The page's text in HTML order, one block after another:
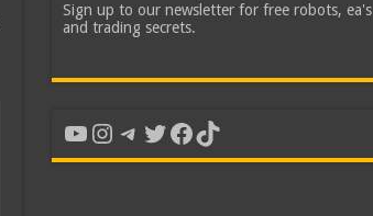
Sign up to our newsletter for free robots, ea's
and trading secrets.
YouTube
Instagram
Telegram
Twitter
Facebook
TikTok